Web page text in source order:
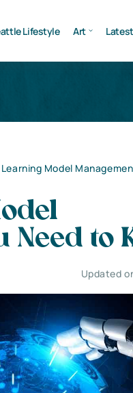
Lifestyle Art
Model
Need to
Updated